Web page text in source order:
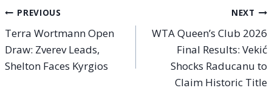
Post
navigation
PREVIOUS
Terra Wortmann Open
Draw: Zverev Leads,
Shelton Faces Kyrgios
NEXT
WTA Queen’s Club 2026
Final Results: Vekić
Shocks Raducanu to
Claim Historic Title